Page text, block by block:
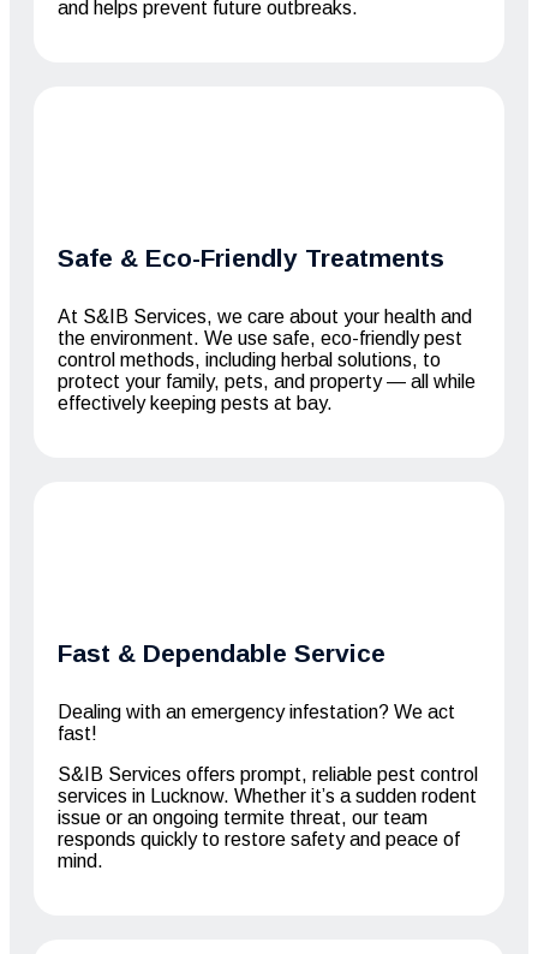
and helps prevent future outbreaks.
Safe & Eco-Friendly Treatments
At S&IB Services, we care about your health and
the environment. We use safe, eco-friendly pest
control methods, including herbal solutions, to
protect your family, pets, and property — all while
effectively keeping pests at bay.
Fast & Dependable Service
Dealing with an emergency infestation? We act
fast!
S&IB Services offers prompt, reliable pest control
services in Lucknow. Whether it’s a sudden rodent
issue or an ongoing termite threat, our team
responds quickly to restore safety and peace of
mind.